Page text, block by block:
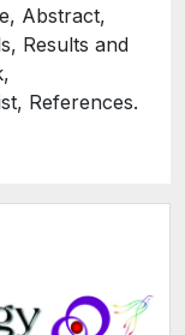
Abstract,
Results and
References.